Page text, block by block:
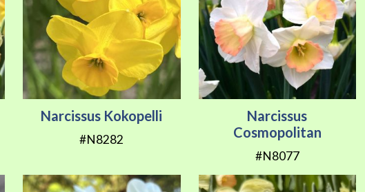
Narcissus Kokopelli
#N8282
Narcissus
Cosmopolitan
#N8077